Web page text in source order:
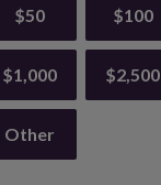
$50 $100
$1,000 $2,500
Other